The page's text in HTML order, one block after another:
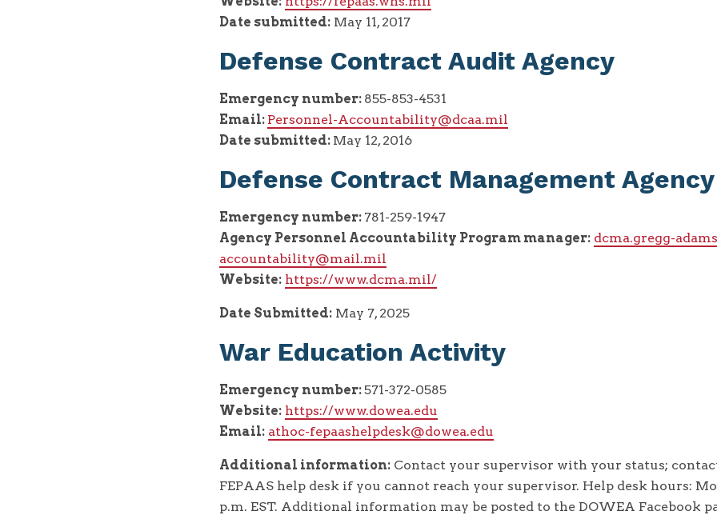
Date submitted: May 11, 2017
Defense Contract Audit Agency
Emergency number: 855-853-4531
Email: Personnel-Accountability@dcaa.mil
Date submitted: May 12, 2016
Defense Contract Management Agency
Emergency number: 781-259-1947
Agency Personnel Accountability Program manager: dcma.gregg-
accountability@mail.mil
Website: https://www.dcma.mil/
Date Submitted: May 7, 2025
War Education Activity
Emergency number:571-372-0585
Website: https://www.dowea.edu
Email: athoc-fepaashelpdesk@dowea.edu
Additional information: Contact your supervisor with your status;
FEPAAS help desk if you cannot reach your supervisor. Help desk hours:
p.m. EST. Additional information may be posted to the DOWEA Facebook